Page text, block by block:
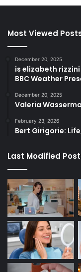
Most Viewed
December 20, 2025
is elizabeth
BBC Weather
December 20, 2025
Valeria
February 23, 2026
Bert Girigorie:
Last Modified